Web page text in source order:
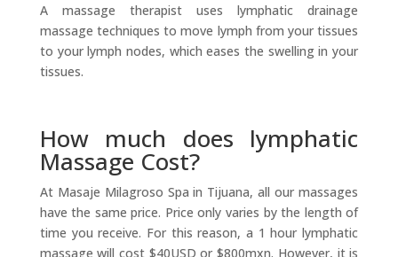
A massage therapist uses lymphatic drainage
massage techniques to move lymph from your tissues
to your lymph nodes, which eases the swelling in your
tissues.
How much does lymphatic
Massage Cost?
At Masaje Milagroso Spa in Tijuana, all our massages
have the same price. Price only varies by the length of
time you receive. For this reason, a 1 hour lymphatic
massage will cost $40USD or $800mxn. However, it is